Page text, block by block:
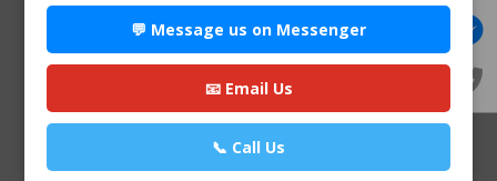
970*******
WEBSITE
EMAIL
VIEW PROFILE
💬 Message us on Messenger
📧 Email Us
📞 Call Us